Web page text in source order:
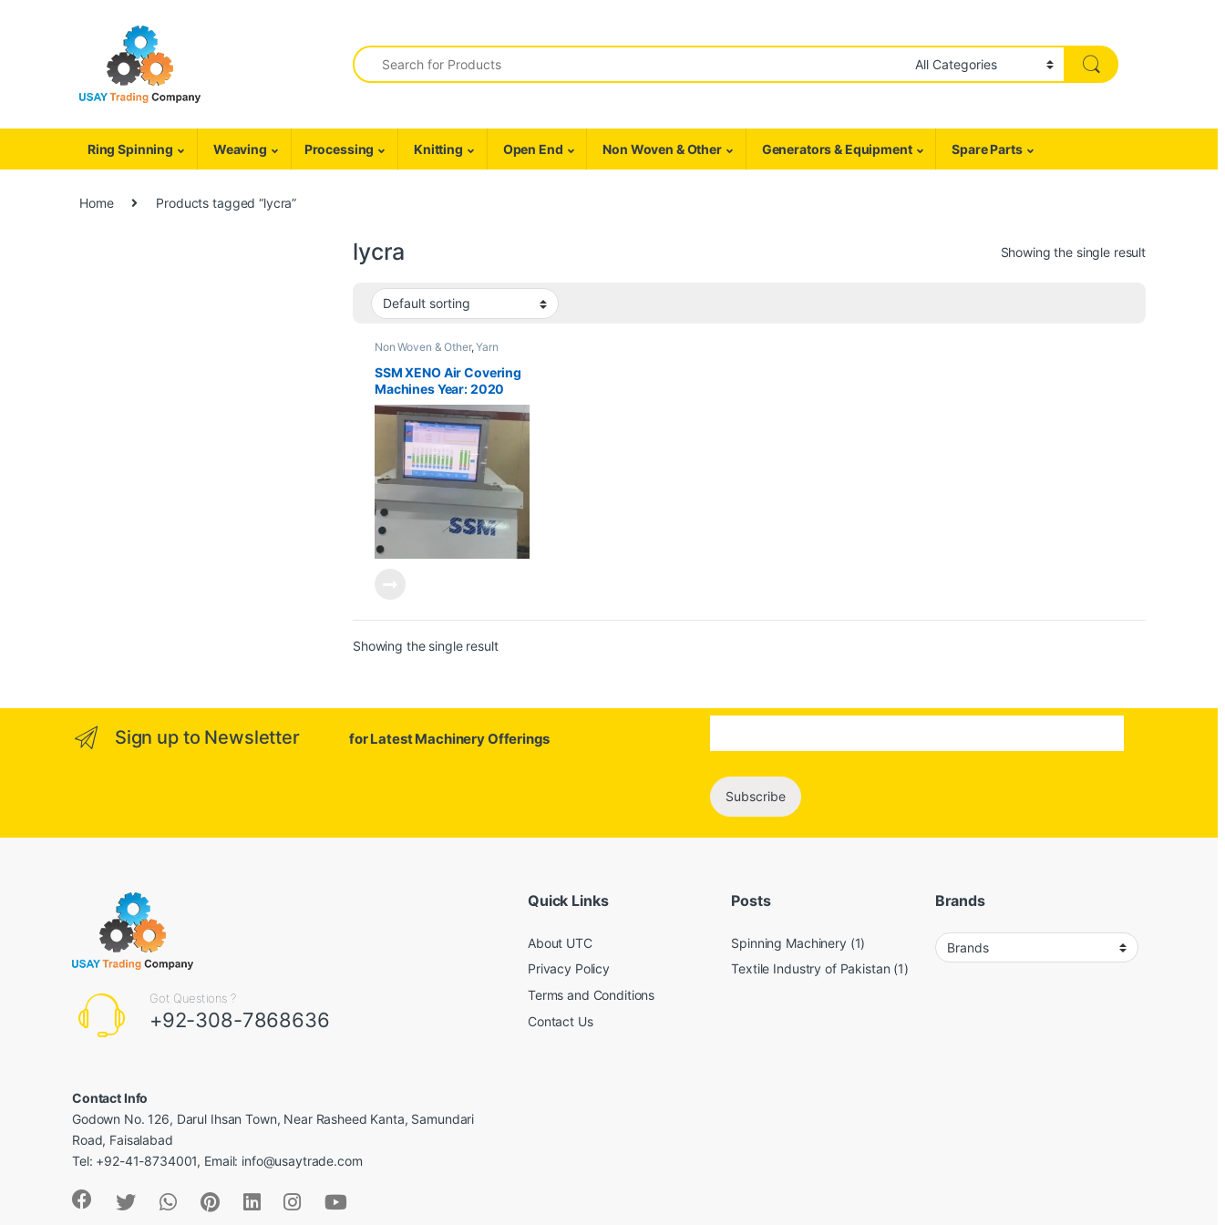
Search for:
Ring Spinning Weaving Processing Knitting Open End Non Woven & Other Generators & Equipment Spare Parts
Home Products tagged “lycra”
lycra Showing the single result
Non Woven & Other,Yarn
SSM XENO Air Covering
Machines Year: 2020
*LIKE NEW* (SOLD)
Showing the single result
Sign up to Newsletter for Latest Machinery Offerings
Got Questions ?
+92-308-7868636
Contact Info
Godown No. 126, Darul Ihsan Town, Near Rasheed Kanta, Samundari
Road, Faisalabad
Tel: +92-41-8734001, Email: info@usaytrade.com
Quick Links
About UTC
Privacy Policy
Terms and Conditions
Contact Us
Posts
Spinning Machinery(1)
Textile Industry of Pakistan (1)
Brands